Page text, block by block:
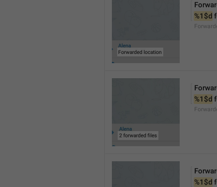
%1$d
%1$d
%1$d